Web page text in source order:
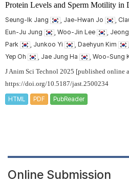
Protein Levels and Sperm Motility in
Seung-Ik Jang , Jae-Hwan Jo ,
Eun-Ju Jung
, Woo-Jin Lee ,
Park
, Junkoo Yi , Daehyun Kim
Yep Oh
, Jae Jung Ha , Woo-Sung
J Anim Sci Technol 2025 [published online
https://doi.org/10.5187/jast.2500234
HTML PDF PubReader
Online Submission